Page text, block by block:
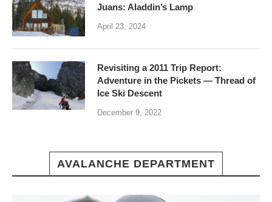
Juans: Aladdin’s Lamp
April 23, 2024
Revisiting a 2011 Trip Report:
Adventure in the Pickets — Thread of
Ice Ski Descent
December 9, 2022
AVALANCHE DEPARTMENT